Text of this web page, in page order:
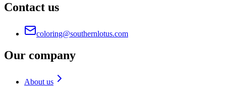
Contact us
coloring@southernlotus.com
Our company
About us